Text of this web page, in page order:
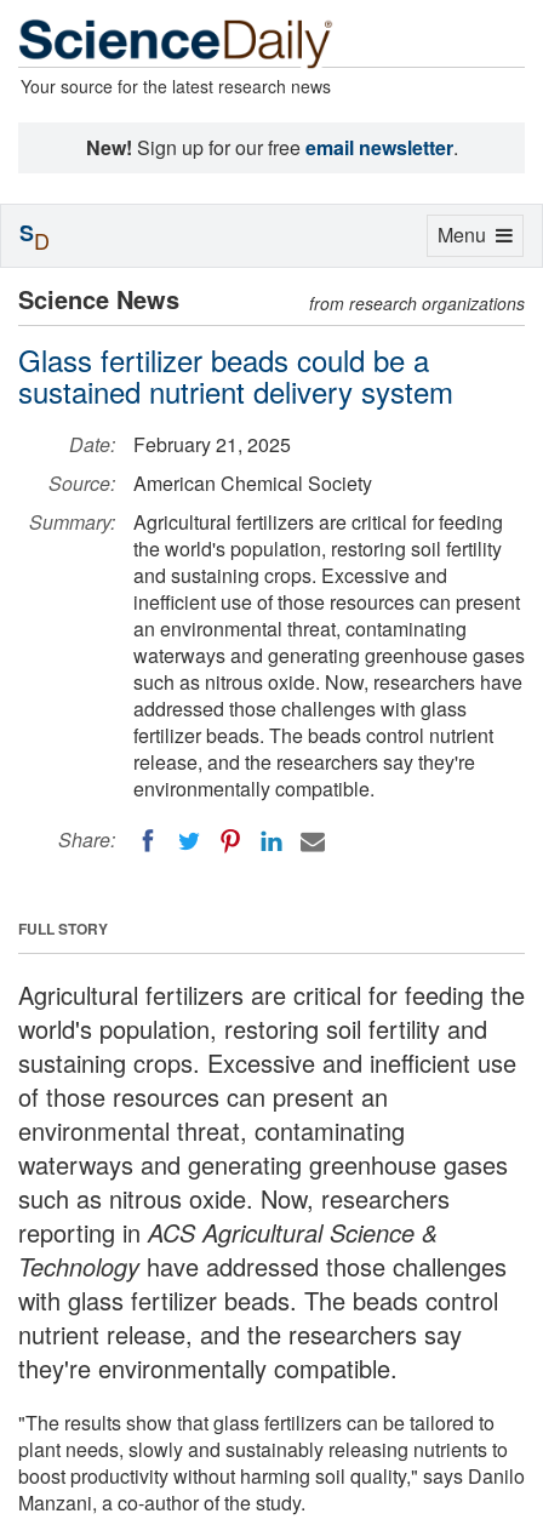
Your source for the latest research news
New! Sign up for our freeemail newsletter.
Science News from research organizations
Glass fertilizer beads could be a
sustained nutrient delivery system
Date:
February 21, 2025
Source:
American Chemical Society
Summary:
Agricultural fertilizers are critical for feeding
the world's population, restoring soil fertility
and sustaining crops. Excessive and
inefficient use of those resources can present
an environmental threat, contaminating
waterways and generating greenhouse gases
such as nitrous oxide. Now, researchers have
addressed those challenges with glass
fertilizer beads. The beads control nutrient
release, and the researchers say they're
environmentally compatible.
Share:
FULL STORY
Agricultural fertilizers are critical for feeding the
world's population, restoring soil fertility and
sustaining crops. Excessive and inefficient use
of those resources can present an
environmental threat, contaminating
waterways and generating greenhouse gases
such as nitrous oxide. Now, researchers
reporting in ACS Agricultural Science &
Technologyhave addressed those challenges
with glass fertilizer beads. The beads control
nutrient release, and the researchers say
they're environmentally compatible.
"The results show that glass fertilizers can be tailored to
plant needs, slowly and sustainably releasing nutrients to
boost productivity without harming soil quality," says Danilo
Manzani, a co-author of the study.
Toggle
Menu
SD